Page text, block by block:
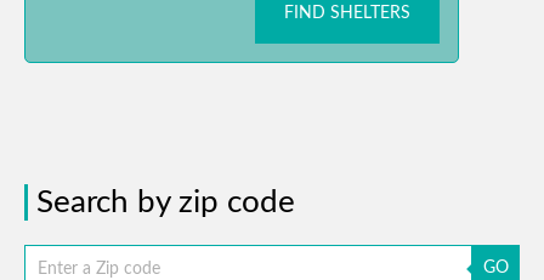
FIND SHELTERS
Search by zip code
GO